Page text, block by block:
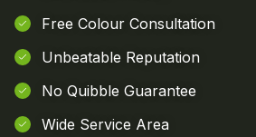
Free Colour Consultation
Unbeatable Reputation
No Quibble Guarantee
Wide Service Area